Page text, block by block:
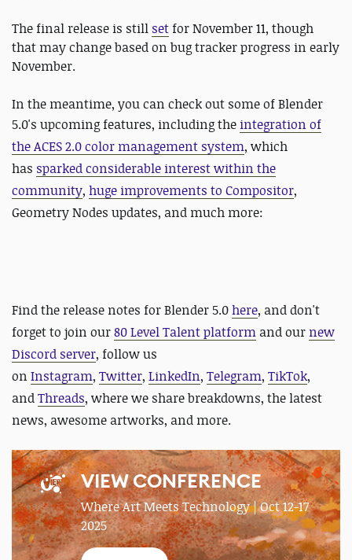
The final release is still setfor November 11, though
that may change based on bug tracker progress in early
November.
In the meantime, you can check out some of Blender
5.0's upcoming features, including the integration of
the ACES 2.0 color management system, which
has sparked considerable interest within the
community, huge improvements to Compositor,
Geometry Nodes updates, and much more:
Find the release notes for Blender 5.0here, and don't
forget to join our80 Level Talent platform and our new
Discord server, follow us
on Instagram, Twitter, LinkedIn, Telegram, TikTok,
andThreads, where we share breakdowns, the latest
news, awesome artworks, and more.
VIEW CONFERENCE
Where Art Meets Technology | Oct 12-17
2025